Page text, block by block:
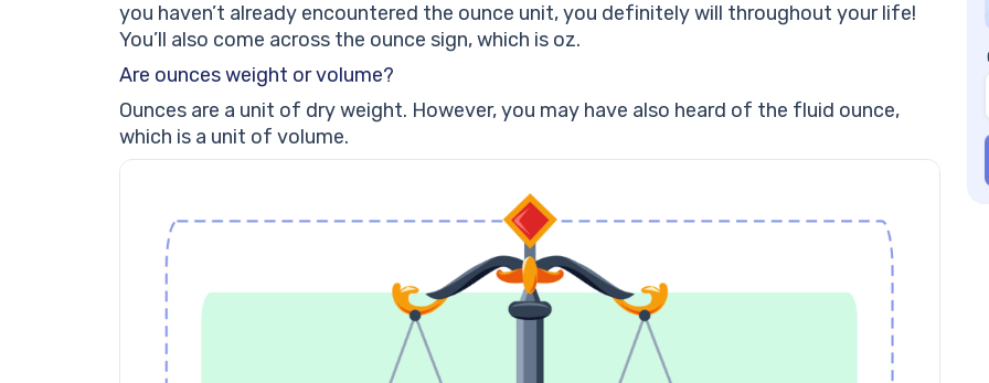
you haven’t already encountered the ounce unit, you definitely will throughout your life!
You’ll also come across the ounce sign, which is oz.
Are ounces weight or volume?
Ounces are a unit of dry weight. However, you may have also heard of the fluid ounce,
which is a unit of volume.